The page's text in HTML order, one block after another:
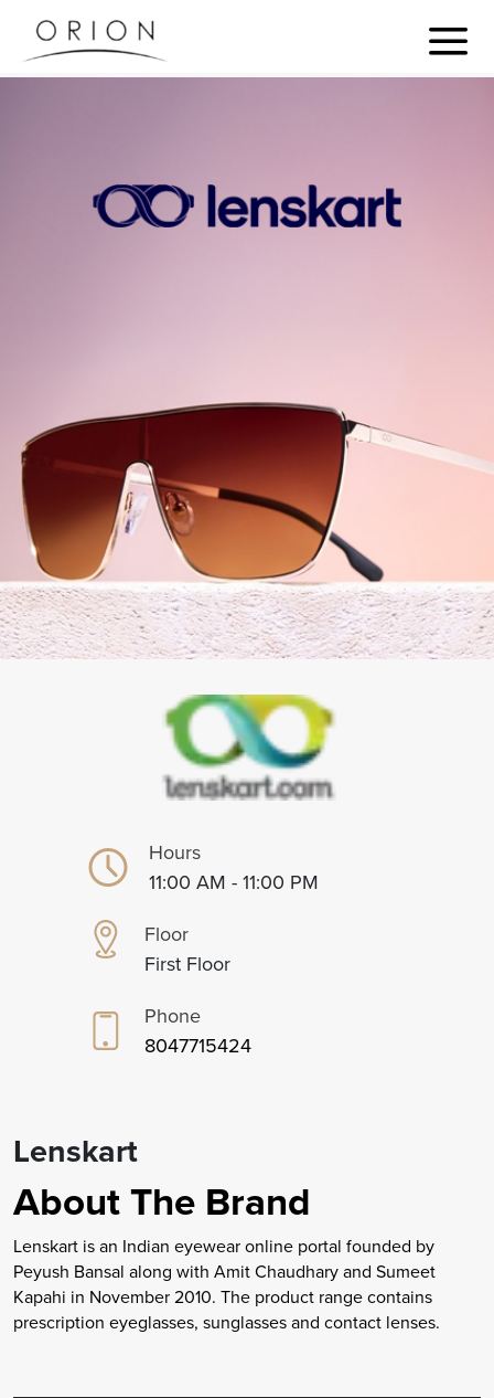
Hours
11:00 AM - 11:00 PM
Floor
First Floor
Phone
8047715424
Lenskart
About The Brand
Lenskart is an Indian eyewear online portal founded by
Peyush Bansal along with Amit Chaudhary and Sumeet
Kapahi in November 2010. The product range contains
prescription eyeglasses, sunglasses and contact lenses.